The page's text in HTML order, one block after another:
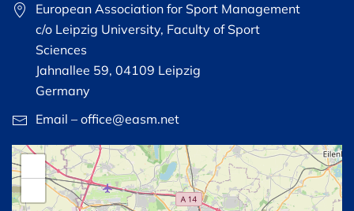
European Association for Sport Management
c/o Leipzig University, Faculty of Sport
Sciences
Jahnallee 59, 04109 Leipzig
Germany
Email – office@easm.net